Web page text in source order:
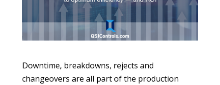
Downtime, breakdowns, rejects and
changeovers are all part of the production